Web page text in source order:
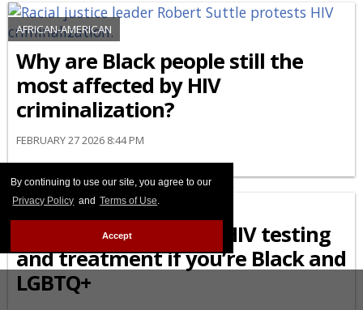
By continuing to use our site, you agree to our
Privacy Policy and Terms of Use.
Accept
AFRICAN-AMERICAN
Why are Black people still the
most affected by HIV
criminalization?
FEBRUARY 27 2026 8:44 PM
AFRICAN-AMERICAN
What to know about HIV testing
and treatment if you’re Black and
LGBTQ+